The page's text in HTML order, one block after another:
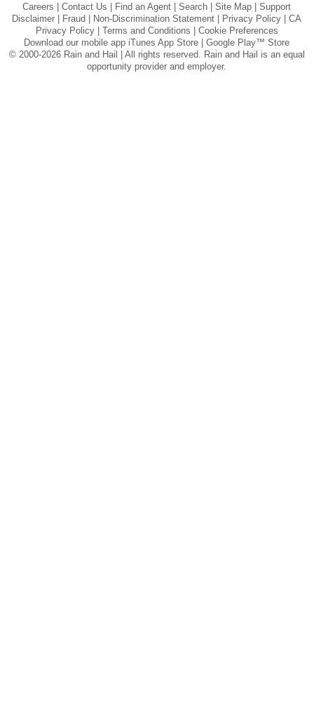
Careers |Contact Us Find an Agent |Search |Site Map |Support
Disclaimer
Fraud Non-Discrimination Statement Privacy Policy |CA
Privacy Policy
Terms and Conditions
Cookie Preferences
Download our mobile app iTunes App Store |Google Play™ Store
© 2000-2026 Rain and Hail | All rights reserved. Rain and Hail is an equal
opportunity provider and employer.